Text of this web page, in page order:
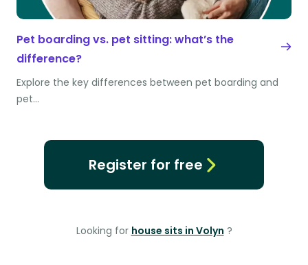
Pet boarding vs. pet sitting: what’s the
difference?
Explore the key differences between pet boarding and
pet…
Register for free
Looking for house sits in Volyn ?